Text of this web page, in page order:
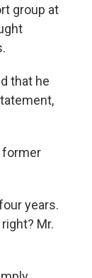
group at
that he
former
years.
Mr.